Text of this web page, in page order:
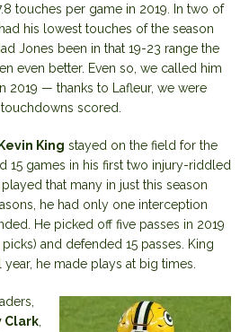
touches per game in 2019. In two of
his lowest touches of the season
Jones been in that 19-23 range the
even better. Even so, we called him
2019 — thanks to Lafleur, we were
scored.
Kevin King stayed on the field for the
15 games in his first two injury-riddled
that many in just this season
he had only one interception
He picked off five passes in 2019
and defended 15 passes. King
he made plays at big times.
Clark